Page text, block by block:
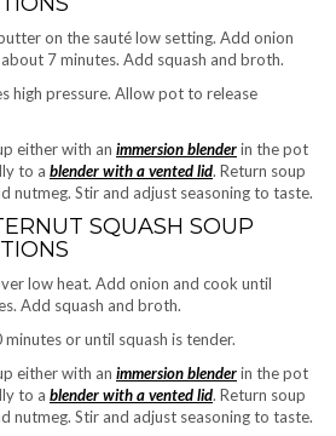
on the sauté low setting. Add onion
7 minutes. Add squash and broth.
high pressure. Allow pot to release
either with an immersion blenderin the pot
to a blender with a vented lid. Return soup
nutmeg. Stir and adjust seasoning to taste.
SQUASH SOUP
low heat. Add onion and cook until
Add squash and broth.
or until squash is tender.
either with an immersion blenderin the pot
to a blender with a vented lid. Return soup
nutmeg. Stir and adjust seasoning to taste.